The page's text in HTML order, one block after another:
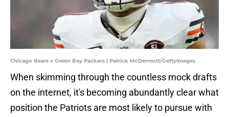
Chicago Bears v Green Bay Packers | Patrick McDermott/GettyImages
When skimming through the countless mock drafts
on the internet, it's becoming abundantly clear what
position the Patriots are most likely to pursue with